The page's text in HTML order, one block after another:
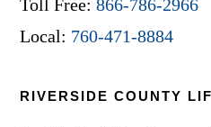
Toll Free:866-786-2966
Local: 760-471-8884
RIVERSIDE COUNTY